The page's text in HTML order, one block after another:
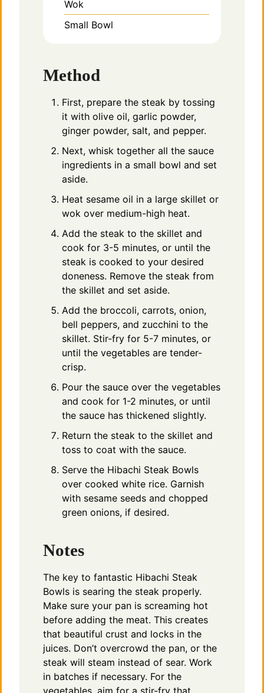
Wok
Small Bowl
Method
First, prepare the steak by tossing
it with olive oil, garlic powder,
ginger powder, salt, and pepper.
Next, whisk together all the sauce
ingredients in a small bowl and set
aside.
Heat sesame oil in a large skillet or
wok over medium-high heat.
Add the steak to the skillet and
cook for 3-5 minutes, or until the
steak is cooked to your desired
doneness. Remove the steak from
the skillet and set aside.
Add the broccoli, carrots, onion,
bell peppers, and zucchini to the
skillet. Stir-fry for 5-7 minutes, or
until the vegetables are tender-
crisp.
Pour the sauce over the vegetables
and cook for 1-2 minutes, or until
the sauce has thickened slightly.
Return the steak to the skillet and
toss to coat with the sauce.
Serve the Hibachi Steak Bowls
over cooked white rice. Garnish
with sesame seeds and chopped
green onions, if desired.
Notes
The key to fantastic Hibachi Steak
Bowls is searing the steak properly.
Make sure your pan is screaming hot
before adding the meat. This creates
that beautiful crust and locks in the
juices. Don’t overcrowd the pan, or the
steak will steam instead of sear. Work
in batches if necessary. For the